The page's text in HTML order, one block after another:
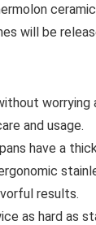
will be
worrying
and usage.
have a
results.
as hard as